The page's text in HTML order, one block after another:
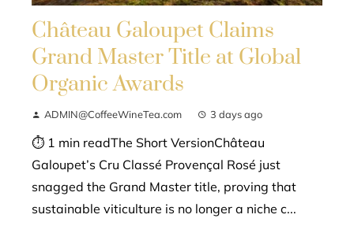
Château Galoupet Claims
Grand Master Title at Global
Organic Awards
ADMIN@CoffeeWineTea.com 3 days ago
⏱ 1 min readThe Short VersionChâteau
Galoupet’s Cru Classé Provençal Rosé just
snagged the Grand Master title, proving that
sustainable viticulture is no longer a niche c...